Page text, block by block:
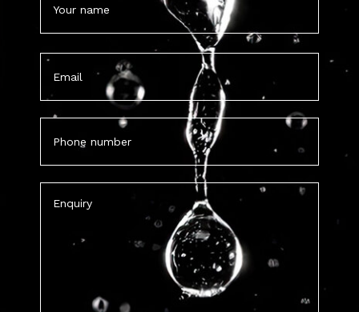
(Required)
Email
(Required)
(Required)
(Required)